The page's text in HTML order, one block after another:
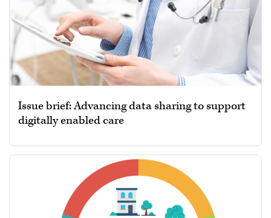
Issue brief: Advancing data sharing to support
digitally enabled care